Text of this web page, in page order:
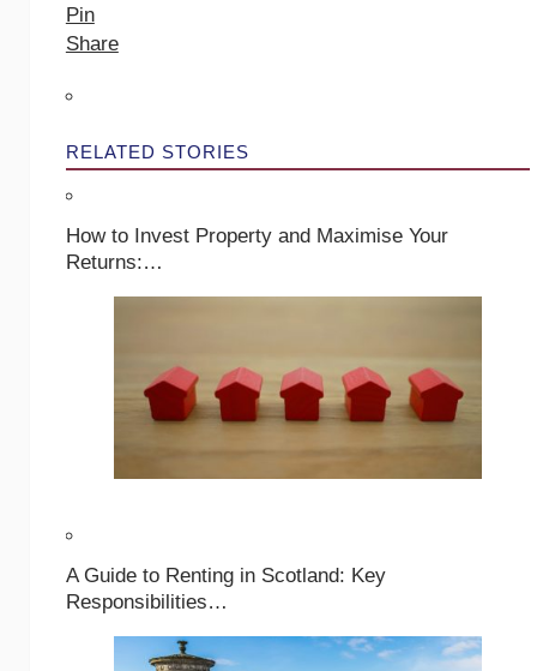
Pin
Share
RELATED STORIES
How to Invest Property and Maximise Your
Returns:…
A Guide to Renting in Scotland: Key
Responsibilities…